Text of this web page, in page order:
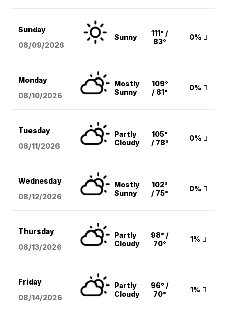
Sunday
08/09/2026
Sunny
111° /
83°
0%
Monday
08/10/2026
Mostly
Sunny
109°
/ 81°
0%
Tuesday
08/11/2026
Partly
Cloudy
105°
/ 78°
0%
Wednesday
08/12/2026
Mostly
Sunny
102°
/ 75°
0%
Thursday
08/13/2026
Partly
Cloudy
98° /
70°
1%
Friday
08/14/2026
Partly
Cloudy
96° /
70°
1%